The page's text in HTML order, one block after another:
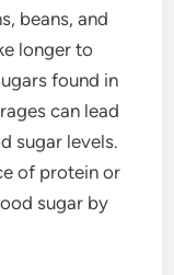
beans, and
longer to
found in
can lead
sugar levels.
of protein or
sugar by